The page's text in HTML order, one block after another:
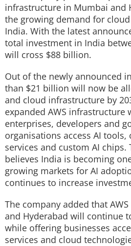
infrastructure in Mumbai and
the growing demand for
India. With the latest
total investment in India
will cross $88 billion.
Out of the newly announced
than $21 billion will now be
and cloud infrastructure by
expanded AWS infrastructure
enterprises, developers and
organisations access AI
services and custom AI chips.
believes India is becoming
growing markets for AI
continues to increase
The company added that
and Hyderabad will continue
while offering businesses
services and cloud